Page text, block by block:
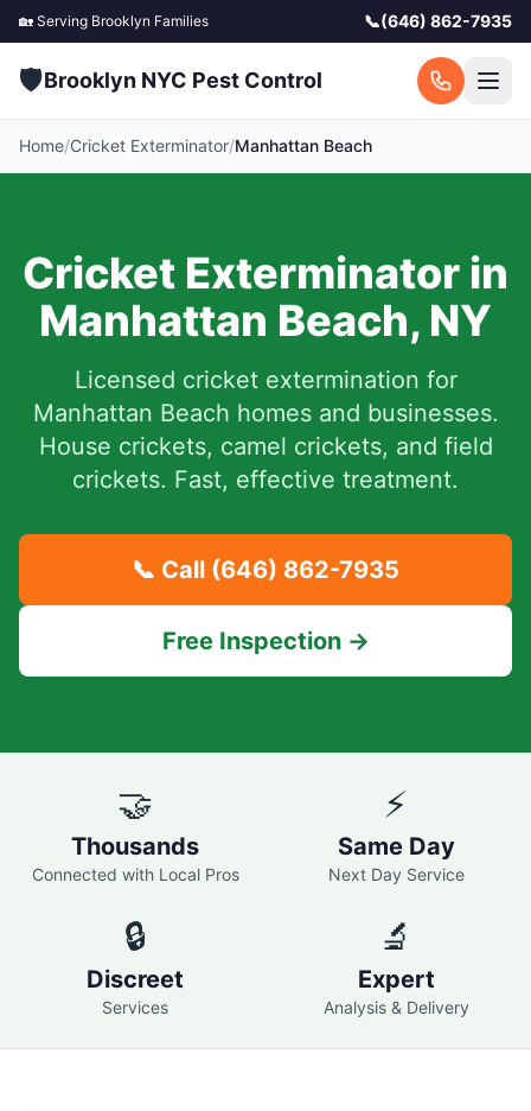
🏡 Serving Brooklyn Families 📞(646) 862-7935
🛡️Brooklyn NYC Pest Control
Home/Cricket Exterminator/Manhattan Beach
Cricket Exterminator in
Manhattan Beach, NY
Licensed cricket extermination for
Manhattan Beach homes and businesses.
House crickets, camel crickets, and field
crickets. Fast, effective treatment.
📞 Call (646) 862-7935
Free Inspection →
🤝
Thousands
Connected with Local Pros
⚡
Same Day
Next Day Service
🔒
Discreet
Services
🔬
Expert
Analysis & Delivery